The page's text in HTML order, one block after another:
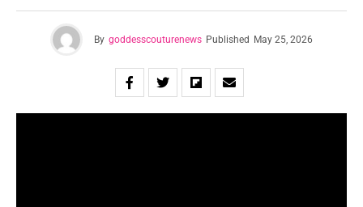
By goddesscouturenews Published May 25, 2026